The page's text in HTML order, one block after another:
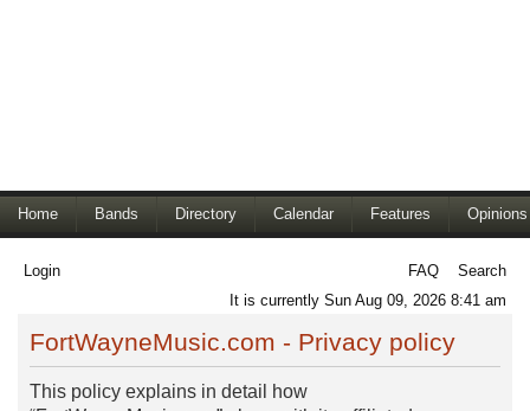
Home Bands Directory Calendar Features Opinions
Login FAQ
Search
It is currently Sun Aug 09, 2026 8:41 am
FortWayneMusic.com - Privacy policy
This policy explains in detail how